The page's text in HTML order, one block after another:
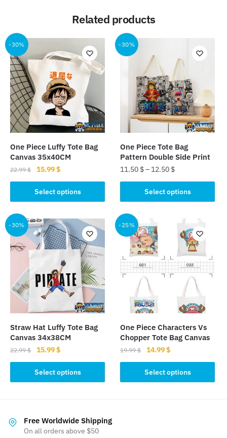
Related products
-30%
One Piece Luffy Tote Bag
Canvas 35x40CM
22.99$
Original
price
was:
22.99 $.
15.99$Current
price
is:
15.99 $.
Select options
product
has
multiple
variants.
The
may
be
chosen
product
page
-30%
One Piece Tote Bag
Pattern Double Side Print
11.50 $– 12.50 $
Select options
product
has
multiple
variants.
The
options
may
chosen
product
page
-30%
Straw Hat Luffy Tote Bag
Canvas 34x38CM
22.99$
Original
price
was:
22.99 $.
15.99$Current
price
is:
15.99 $.
Select options
product
variants.
The
-25%
One Piece Characters Vs
Chopper Tote Bag Canvas
19.99$
Original
price
was:
19.99 $.
14.99$Current
price
is:
14.99 $.
Select options
product
Free Worldwide Shipping
On all orders above $50